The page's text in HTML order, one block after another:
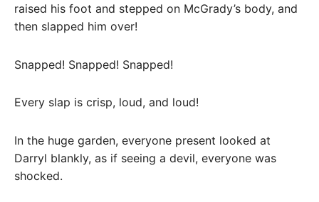
raised his foot and stepped on McGrady’s body, and
then slapped him over!
Snapped! Snapped! Snapped!
Every slap is crisp, loud, and loud!
In the huge garden, everyone present looked at
Darryl blankly, as if seeing a devil, everyone was
shocked.